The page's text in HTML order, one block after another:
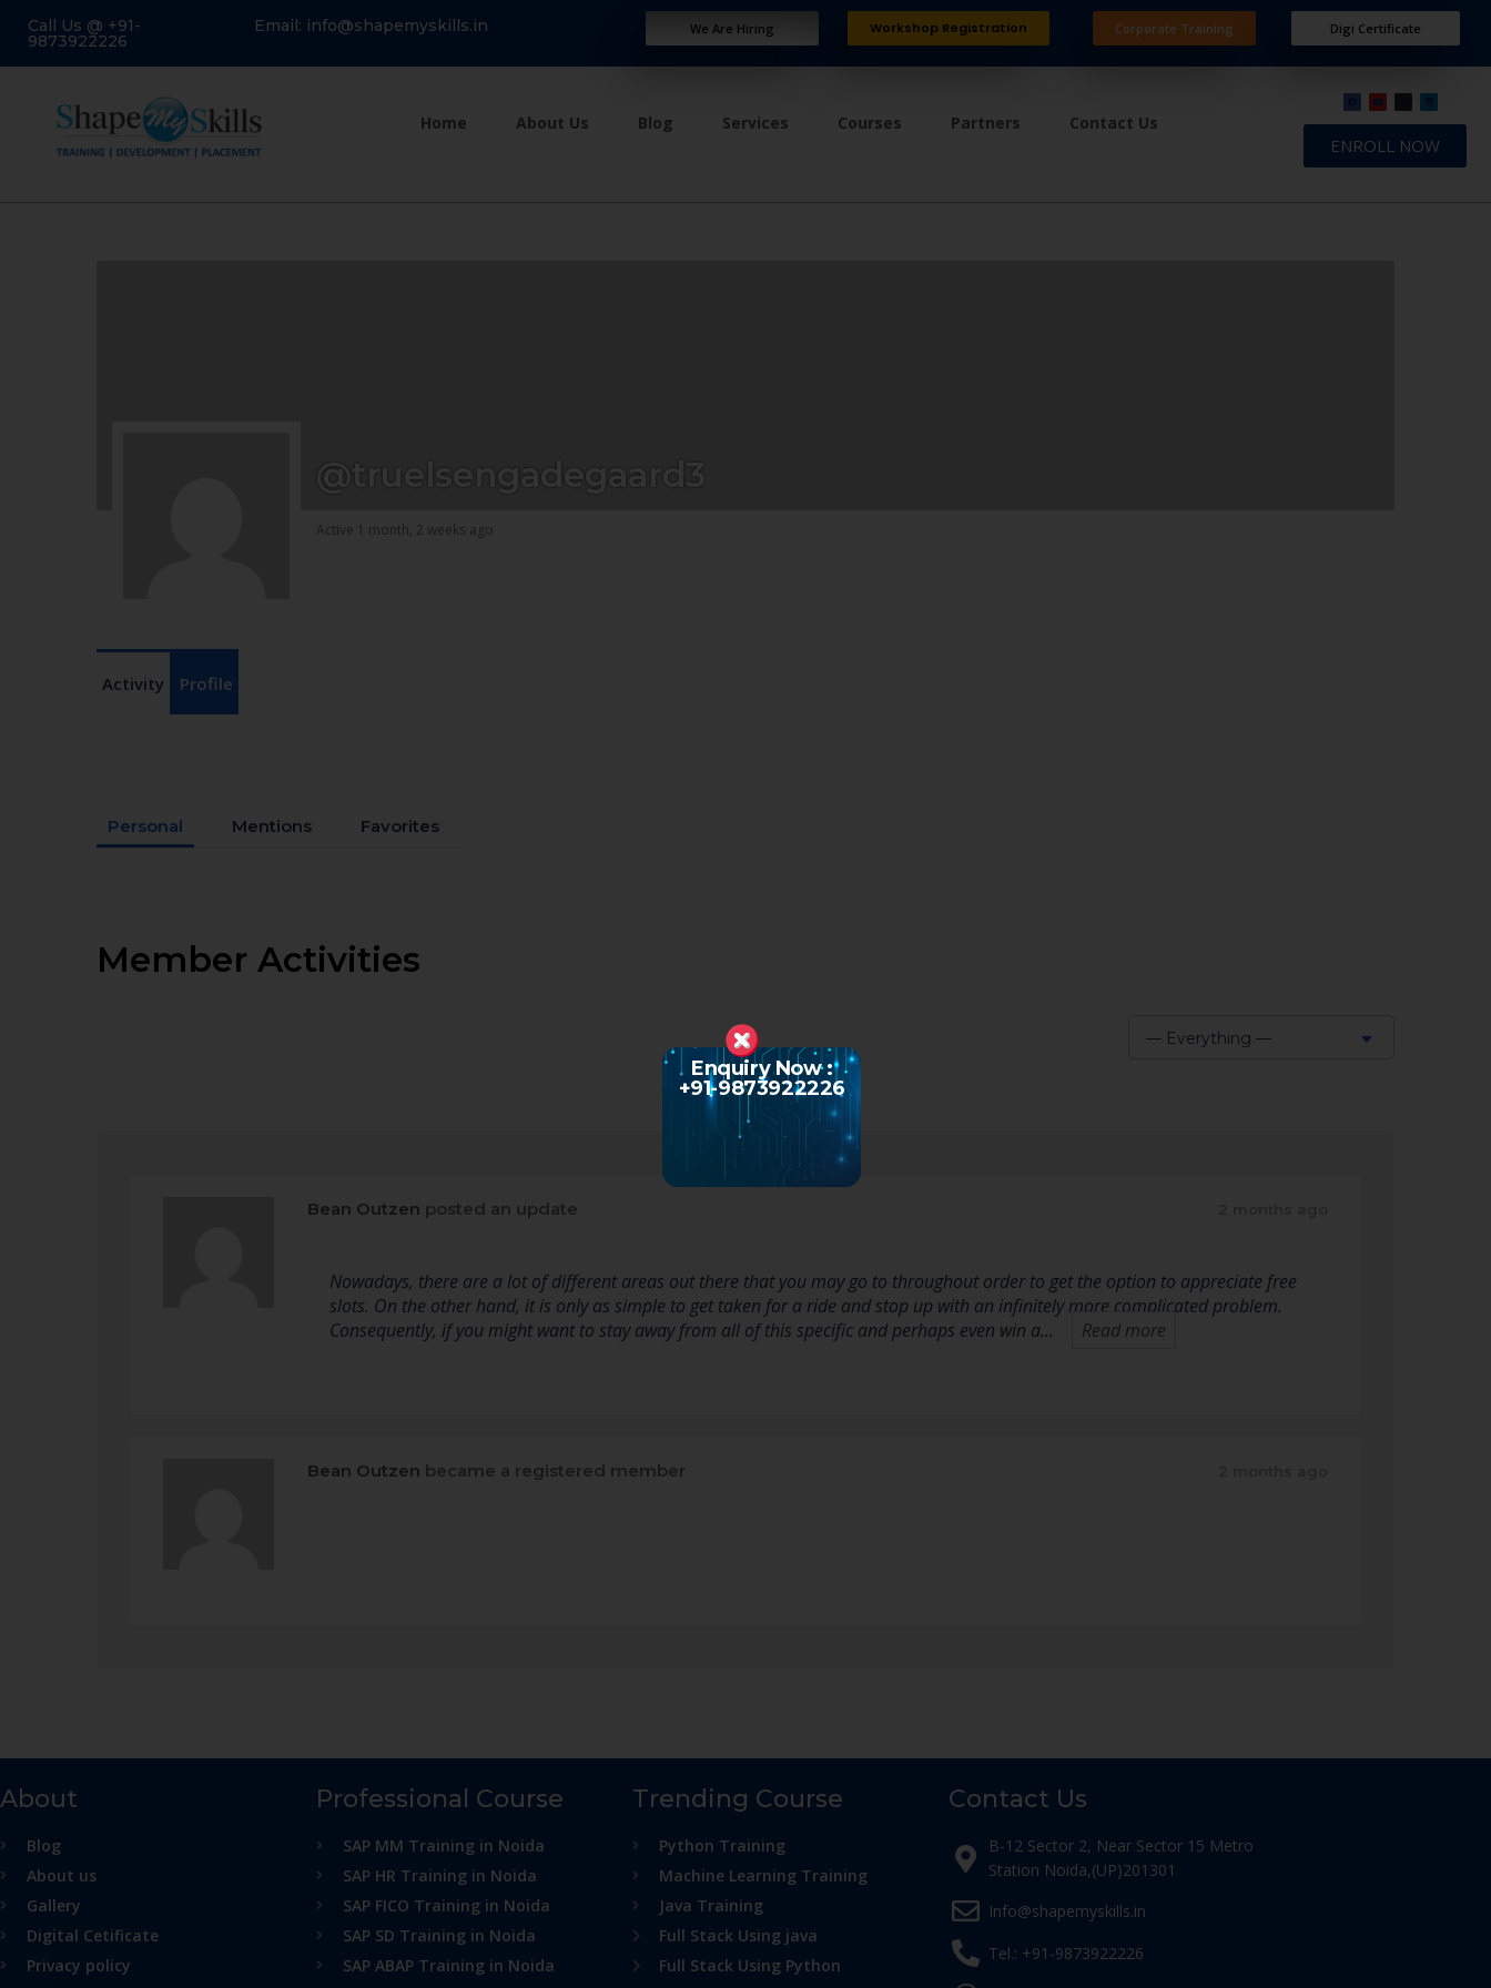
Call Us @ +91-
9873922226
Email: info@shapemyskills.in We Are Hiring Workshop Registration Corporate Training Digi Certificate
Home About Us Blog Services Courses Partners Contact Us
ENROLL NOW
@truelsengadegaard3
Active 1 month, 2 weeks ago
Activity Profile
Personal Mentions Favorites
Member Activities
— Everything —
Bean Outzen posted an update
Nowadays, there are a lot of different areas out there that you may go to throughout order to get the option to appreciate free
slots. On the other hand, it is only as simple to get taken for a ride and stop up with an infinitely more complicated problem.
Consequently, if you might want to stay away from all of this specific and perhaps even win a…
Read more
Bean Outzen became a registered member
About
Blog
About us
Gallery
Digital Cetificate
Privacy policy
Professional Course
SAP MM Training in Noida
SAP HR Training in Noida
SAP FICO Training in Noida
SAP SD Training in Noida
SAP ABAP Training in Noida
Trending Course
Python Training
Machine Learning Training
Java Training
Full Stack Using java
Full Stack Using Python
Contact Us
B-12 Sector 2, Near Sector 15 Metro
Station Noida,(UP)201301
Info@shapemyskills.in
Tel.: +91-9873922226
Enquiry Now :
+91-9873922226